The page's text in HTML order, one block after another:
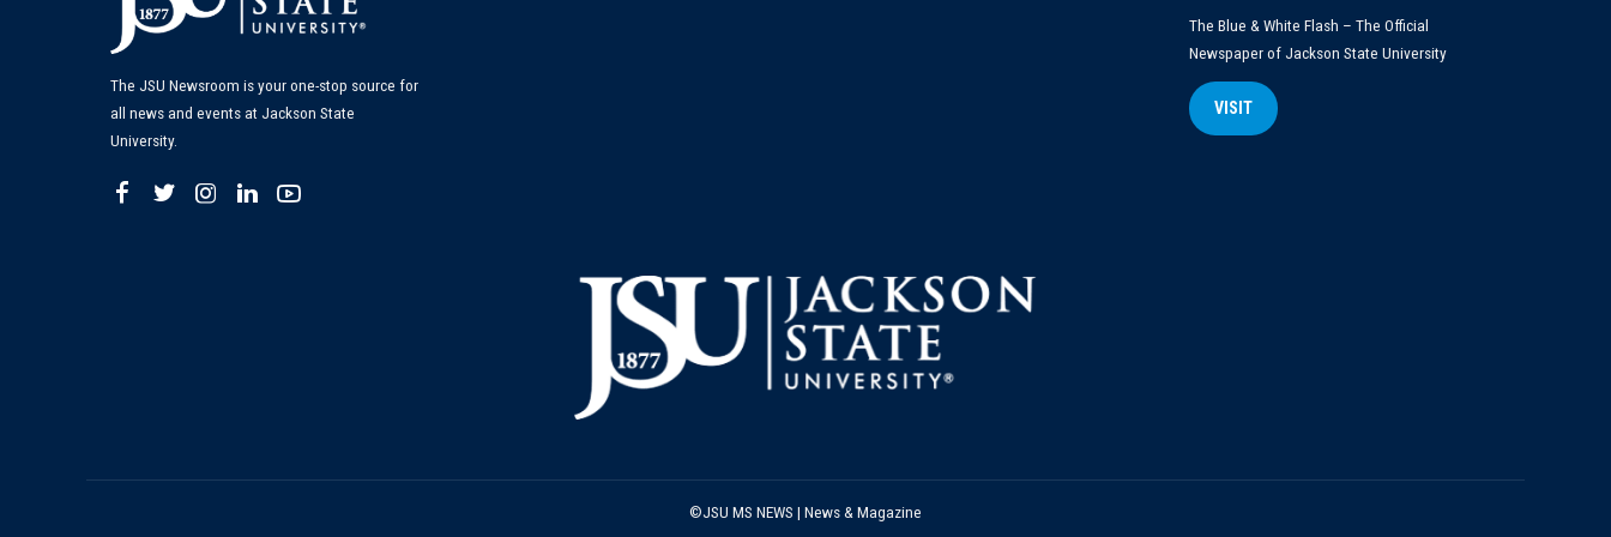
The JSU Newsroom is your one-stop source for
all news and events at Jackson State
University.
The Blue & White Flash – The Official
Newspaper of Jackson State University
VISIT
©JSU MS NEWS | News & Magazine